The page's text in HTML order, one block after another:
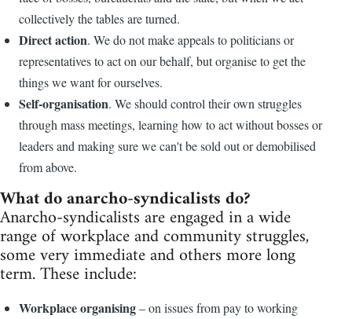
collectively the tables are turned.
Direct action. We do not make appeals to politicians or
representatives to act on our behalf, but organise to get the
things we want for ourselves.
Self-organisation. We should control their own struggles
through mass meetings, learning how to act without bosses or
leaders and making sure we can't be sold out or demobilised
from above.
What do anarcho-syndicalists do?
Anarcho-syndicalists are engaged in a wide
range of workplace and community struggles,
some very immediate and others more long
term. These include:
Workplace organising– on issues from pay to working